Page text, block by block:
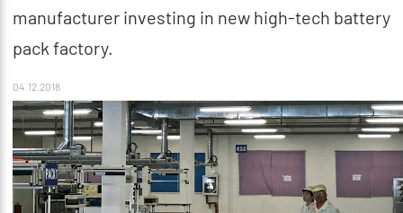
manufacturer investing in new high-tech battery
pack factory.
04.12.2018